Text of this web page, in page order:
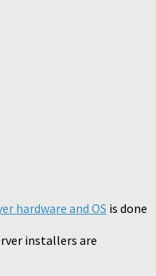
hardware and OS is done
installers are